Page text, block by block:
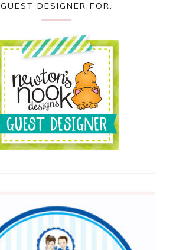
GUEST DESIGNER FOR: